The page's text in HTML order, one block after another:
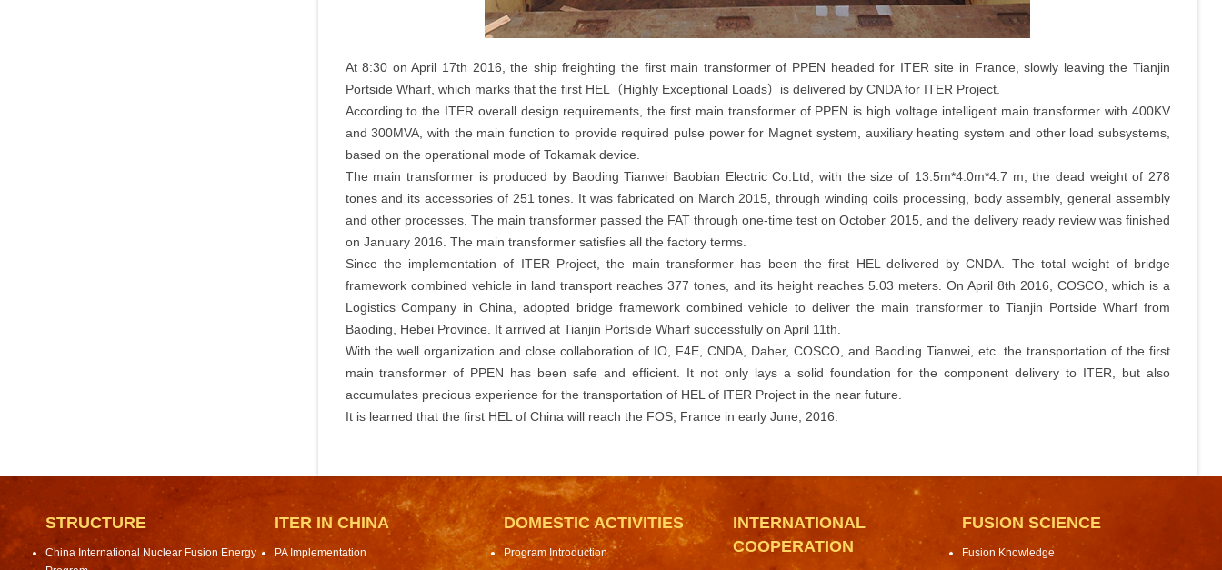
At 8:30 on April 17th 2016, the ship freighting the first main transformer of PPEN headed for ITER site in France, slowly leaving the Tianjin
Portside Wharf, which marks that the first HEL（Highly Exceptional Loads）is delivered by CNDA for ITER Project.
According to the ITER overall design requirements, the first main transformer of PPEN is high voltage intelligent main transformer with 400KV
and 300MVA, with the main function to provide required pulse power for Magnet system, auxiliary heating system and other load subsystems,
based on the operational mode of Tokamak device.
The main transformer is produced by Baoding Tianwei Baobian Electric Co.Ltd, with the size of 13.5m*4.0m*4.7 m, the dead weight of 278
tones and its accessories of 251 tones. It was fabricated on March 2015, through winding coils processing, body assembly, general assembly
and other processes. The main transformer passed the FAT through one-time test on October 2015, and the delivery ready review was finished
on January 2016. The main transformer satisfies all the factory terms.
Since the implementation of ITER Project, the main transformer has been the first HEL delivered by CNDA. The total weight of bridge
framework combined vehicle in land transport reaches 377 tones, and its height reaches 5.03 meters. On April 8th 2016, COSCO, which is a
Logistics Company in China, adopted bridge framework combined vehicle to deliver the main transformer to Tianjin Portside Wharf from
Baoding, Hebei Province. It arrived at Tianjin Portside Wharf successfully on April 11th.
With the well organization and close collaboration of IO, F4E, CNDA, Daher, COSCO, and Baoding Tianwei, etc. the transportation of the first
main transformer of PPEN has been safe and efficient. It not only lays a solid foundation for the component delivery to ITER, but also
accumulates precious experience for the transportation of HEL of ITER Project in the near future.
It is learned that the first HEL of China will reach the FOS, France in early June, 2016.
STRUCTURE
China International Nuclear Fusion Energy
ITER IN CHINA
PA Implementation
DOMESTIC ACTIVITIES
Program Introduction
INTERNATIONAL
COOPERATION
FUSION SCIENCE
Fusion Knowledge